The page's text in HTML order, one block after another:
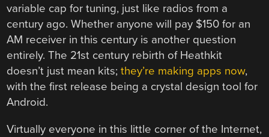
variable cap for tuning, just like radios from a
century ago. Whether anyone will pay $150 for an
AM receiver in this century is another question
entirely. The 21st century rebirth of Heathkit
doesn’t just mean kits;they’re making apps now,
with the first release being a crystal design tool for
Android.
Virtually everyone in this little corner of the Internet,